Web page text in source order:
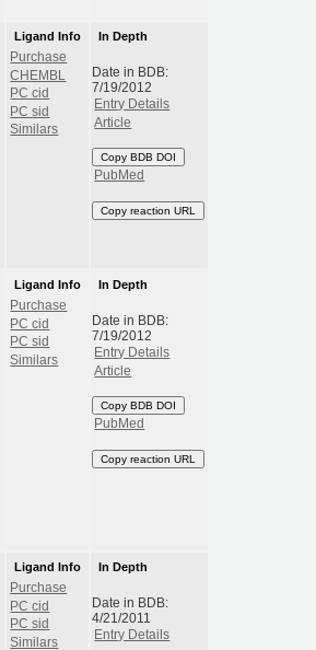
Ligand Info
Purchase
CHEMBL
PC cid
PC sid
Similars
In Depth
Date in BDB:
7/19/2012
Entry Details
Article
Copy BDB DOI
PubMed
Copy reaction URL
Ligand Info
Purchase
PC cid
PC sid
Similars
In Depth
Date in BDB:
7/19/2012
Entry Details
Article
Copy BDB DOI
PubMed
Copy reaction URL
Ligand Info
Purchase
PC cid
PC sid
Similars
In Depth
Date in BDB:
4/21/2011
Entry Details